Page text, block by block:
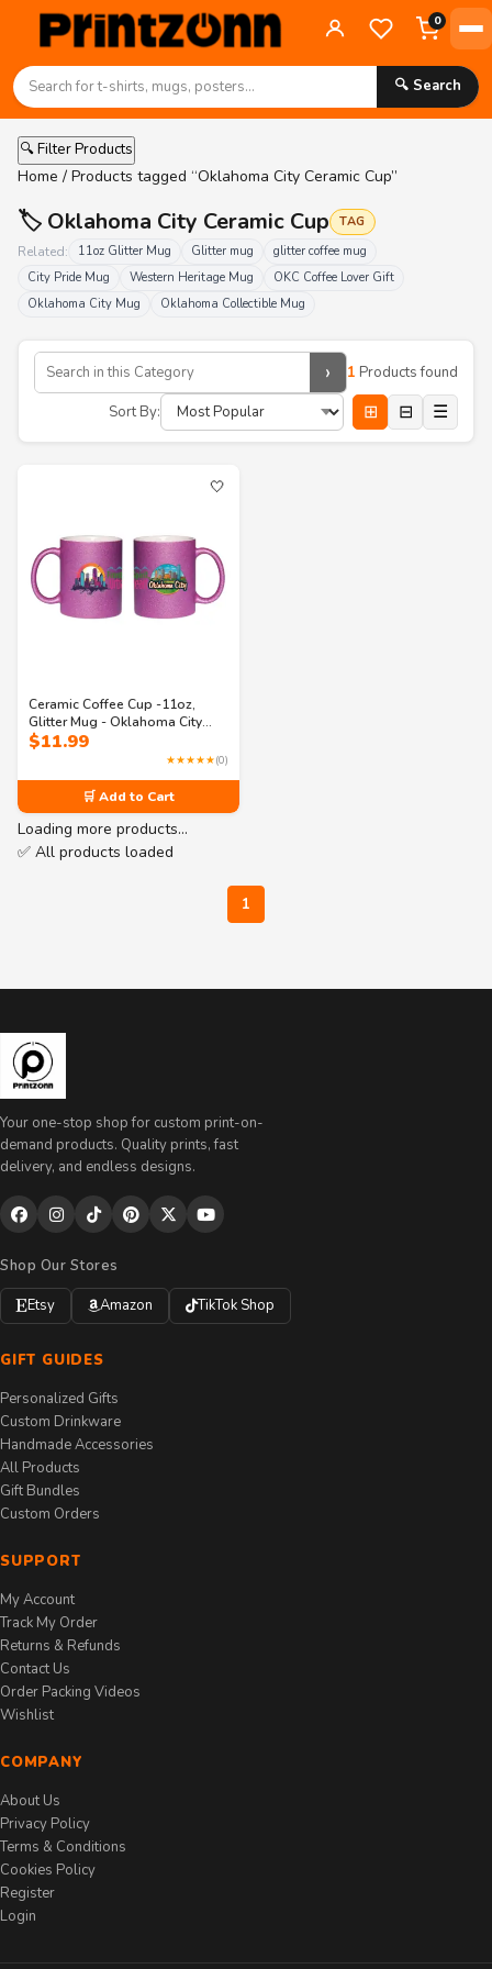
0
🔍 Search
🔍 Filter Products
Home / Products tagged “Oklahoma City Ceramic Cup”
🏷️ Oklahoma City Ceramic Cup TAG
Related: 11oz Glitter Mug Glitter mug
glitter coffee mug
City Pride Mug
Western Heritage Mug
OKC Coffee Lover Gift
Oklahoma City Mug
Oklahoma Collectible Mug
› 1 Products found
Sort By:
⊞ ⊟ ☰
🤍
Ceramic Coffee Cup -11oz,
Glitter Mug - Oklahoma City
“Frontier Spirit, Urban Heart” –
Colorful Gift for Souvenir
$11.99
★★★★★(0)
🛒 Add to Cart
Loading more products…
✅ All products loaded
1
Your one-stop shop for custom print-on-
demand products. Quality prints, fast
delivery, and endless designs.
Shop Our Stores
Etsy
Amazon TikTok Shop
GIFT GUIDES
Personalized Gifts
Custom Drinkware
Handmade Accessories
All Products
Gift Bundles
Custom Orders
SUPPORT
My Account
Track My Order
Returns & Refunds
Contact Us
Order Packing Videos
Wishlist
COMPANY
About Us
Privacy Policy
Terms & Conditions
Cookies Policy
Register
Login